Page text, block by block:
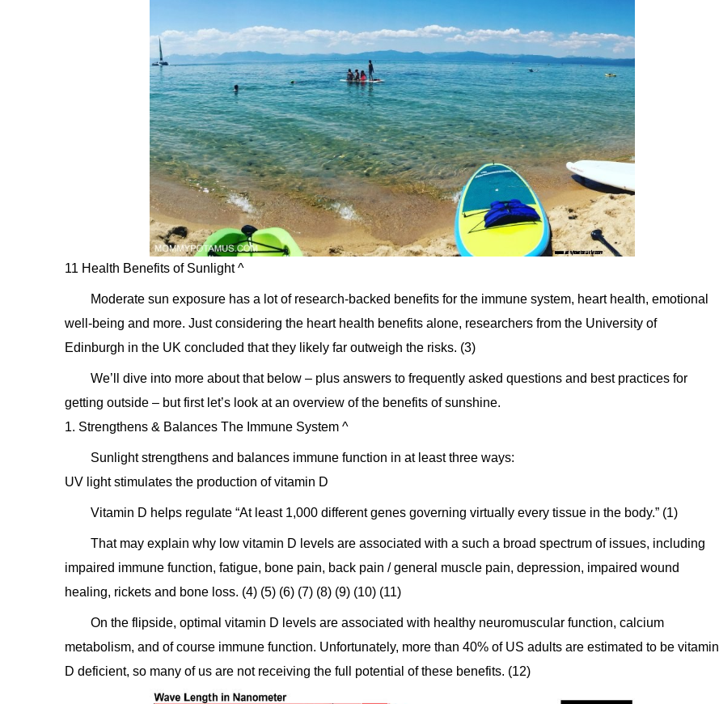
11 Health Benefits of Sunlight ^
Moderate sun exposure has a lot of research-backed benefits for the immune system, heart health, emotional
well-being and more. Just considering the heart health benefits alone, researchers from the University of
Edinburgh in the UK concluded that they likely far outweigh the risks. (3)
We’ll dive into more about that below – plus answers to frequently asked questions and best practices for
getting outside – but first let’s look at an overview of the benefits of sunshine.
1. Strengthens & Balances The Immune System ^
Sunlight strengthens and balances immune function in at least three ways:
UV light stimulates the production of vitamin D
Vitamin D helps regulate “At least 1,000 different genes governing virtually every tissue in the body.” (1)
That may explain why low vitamin D levels are associated with a such a broad spectrum of issues, including
impaired immune function, fatigue, bone pain, back pain / general muscle pain, depression, impaired wound
healing, rickets and bone loss. (4) (5) (6) (7) (8) (9) (10) (11)
On the flipside, optimal vitamin D levels are associated with healthy neuromuscular function, calcium
metabolism, and of course immune function. Unfortunately, more than 40% of US adults are estimated to be vitamin
D deficient, so many of us are not receiving the full potential of these benefits. (12)